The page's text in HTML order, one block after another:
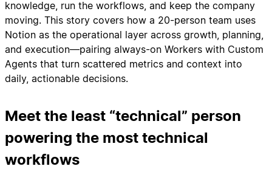
knowledge, run the workflows, and keep the company
moving. This story covers how a 20-person team uses
Notion as the operational layer across growth, planning,
and execution—pairing always-on Workers with Custom
Agents that turn scattered metrics and context into
daily, actionable decisions.
Meet the least “technical” person
powering the most technical
workflows